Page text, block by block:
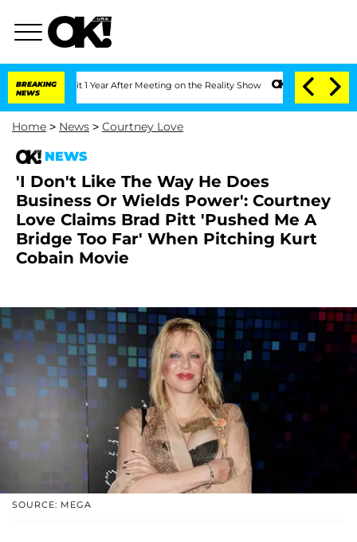
BREAKING
NEWS
Split 1 Year After Meeting on the Reality Show Senate Votes to Hold
Home > News > Courtney Love
NEWS
'I Don't Like The Way He Does
Business Or Wields Power': Courtney
Love Claims Brad Pitt 'Pushed Me A
Bridge Too Far' When Pitching Kurt
Cobain Movie
SOURCE: MEGA